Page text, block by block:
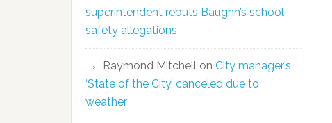
superintendent rebuts Baughn’s school
safety allegations
Raymond Mitchell on City manager’s
‘State of the City’ canceled due to
weather